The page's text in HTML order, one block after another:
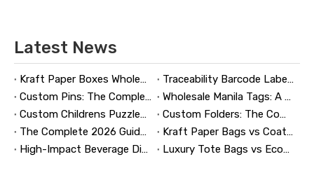
Latest News
Kraft Paper Boxes Wholesale: The Complete Guide to Custom Sustainable Packaging
Traceability Barcode Labels: A Practical Guide to Reliable Product Tracking, Compliance, and Brand Protection
Custom Pins: The Complete Guide to Designing, Manufacturing, and Buying Custom Lapel Pins
Wholesale Manila Tags: A Complete Guide to Bulk Custom Manila Tags for Branding, Inventory, and Product Identification
Custom Childrens Puzzles: A Complete B2B Guide to Designing, Manufacturing, and Selling Safer, Smarter Puzzle Products
Custom Folders: The Complete Guide to Designing Branded Presentation Folders That Win Clients
The Complete 2026 Guide to Updating and Refreshing Retail Displays
Kraft Paper Bags vs Coated Paper Bags: Which Is More Durable?
High-Impact Beverage Display Design: Expert Strategies From a 20-Year Display Manufacturer
Luxury Tote Bags vs Economy Shopping Bags for Retail Packaging